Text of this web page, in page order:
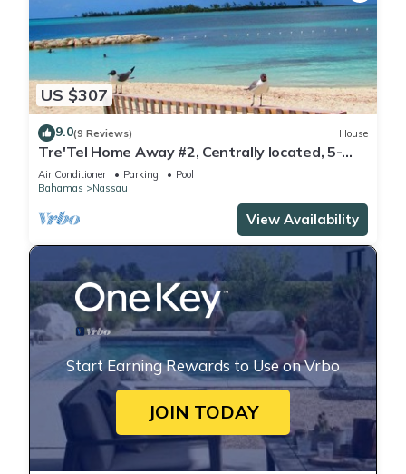
US $307
9.0(9 Reviews) House
Tre'Tel Home Away #2, Centrally located, 5-
minute Walk To The Beach 1600 sq. ft.
Air Conditioner Parking
Pool
Bahamas
Nassau
View Availability
Start Earning Rewards to Use on Vrbo
JOIN TODAY